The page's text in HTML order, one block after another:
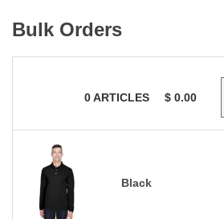
Bulk Orders
0ARTICLES $ 0.00
Black